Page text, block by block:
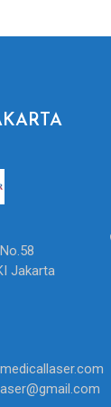
Jakarta